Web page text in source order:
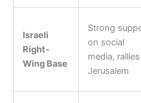
Israeli
Right-
Wing Base
Strong
on social
media,
Jerusalem